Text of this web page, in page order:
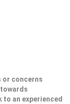
or concerns
an experienced